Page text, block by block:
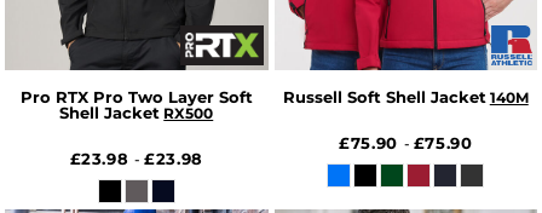
Pro RTX Pro Two Layer Soft
Shell Jacket RX500
£23.98-£23.98
Russell Soft Shell Jacket 140M
£75.90 - £75.90